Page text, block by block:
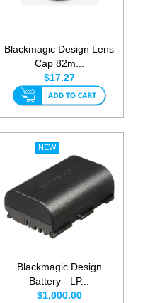
Blackmagic Design Lens
Cap 82m...
$17.27
Blackmagic Design
Battery - LP...
$1,000.00